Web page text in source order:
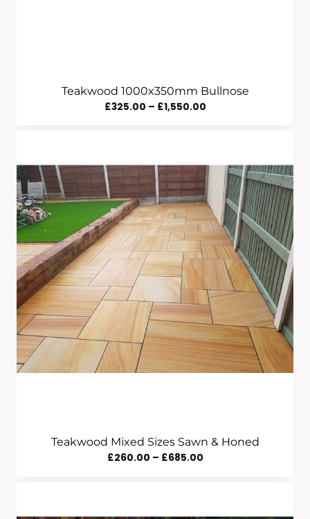
Teakwood 1000x350mm Bullnose
£325.00 – £1,550.00Price
Through
£1,550.00
Teakwood Mixed Sizes Sawn & Honed
£260.00 – £685.00Price
Through